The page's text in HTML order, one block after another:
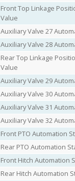
Front Top Linkage
Value
Auxiliary Valve 27
Auxiliary Valve 28
Rear Top Linkage
Value
Auxiliary Valve 29
Auxiliary Valve 30
Auxiliary Valve 31
Auxiliary Valve 32
Front PTO Automation
Rear PTO Automation
Front Hitch Automation
Rear Hitch Automation